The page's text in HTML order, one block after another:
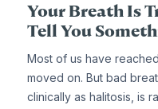
Your Breath Is
Tell You
Most of us have
moved on. But bad
clinically as halitosis, is